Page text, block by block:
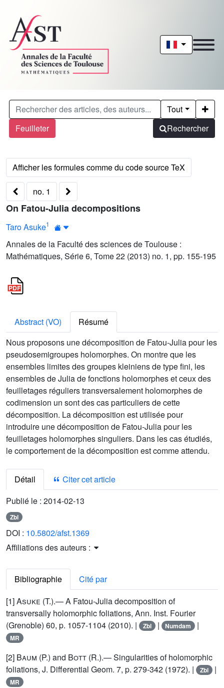
Feuilleter
Tout
Rechercher
no. 1
On Fatou-Julia decompositions
Taro Asuke1
Annales de la Faculté des sciences de Toulouse :
Mathématiques, Série 6, Tome 22 (2013) no. 1, pp. 155-195
Abstract (VO)
Résumé
Nous proposons une décomposition de Fatou-Julia pour les
pseudosemigroupes holomorphes. On montre que les
ensembles limites des groupes kleiniens de type fini, les
ensembles de Julia de fonctions holomorphes et ceux des
feuilletages réguliers transversalement holomorphes de
codimension un sont des cas particuliers de cette
décomposition. La décomposition est utilisée pour
introduire une décomposition de Fatou-Julia pour les
feuilletages holomorphes singuliers. Dans les cas étudiés,
le comportement de la décomposition est comme attendu.
Détail
Citer cet article
Publié le : 2014-02-13
Zbl
DOI : 10.5802/afst.1369
Affiliations des auteurs :
Bibliographie
Cité par
[1]Asuke (T.).— A Fatou-Julia decomposition of
transversally holomorphic foliations, Ann. Inst. Fourier
(Grenoble) 60, p. 1057-1104 (2010). |
Zbl | Numdam |
MR
[2] Baum (P.) and Bott (R.).— Singularities of holomorphic
foliations, J. Differential Geom. 7, p. 279-342 (1972). |
Zbl |
MR